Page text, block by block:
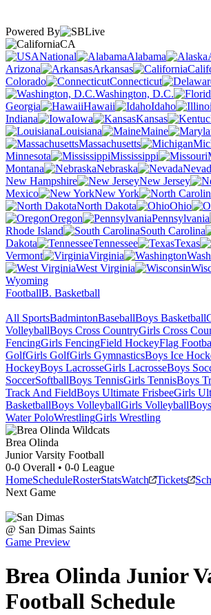
Powered By
CA
National
Alabama
Arizona
Arkansas
Colorado
Connecticut
Washington, D.C.
Georgia
Hawaii Idaho
Indiana
Iowa Kansas
Louisiana
Maine
Massachusetts
Minnesota
Mississippi
Montana
Nebraska
New Hampshire
New Jersey
Mexico
New York
North Dakota
Ohio
Oregon
Pennsylvania
Rhode Island
South Carolina
Dakota
Tennessee Texas
Vermont
Virginia
West Virginia
Wyoming
FootballB. Basketball
All SportsBadmintonBaseballBoys Basketball
VolleyballBoys Cross CountryGirls Cross
FencingGirls FencingField HockeyFlag
GolfGirls GolfGirls GymnasticsBoys Ice
HockeyBoys LacrosseGirls LacrosseBoys
SoccerSoftballBoys TennisGirls TennisBoys
Track And FieldBoys Ultimate FrisbeeGirls
BasketballBoys VolleyballGirls Volleyball
Water PoloWrestlingGirls Wrestling
Brea Olinda
Junior Varsity Football
0-0 Overall • 0-0 League
HomeScheduleRosterStatsWatch Tickets
Next Game
@ San Dimas Saints
Game Preview
Brea Olinda Junior
Football Schedule